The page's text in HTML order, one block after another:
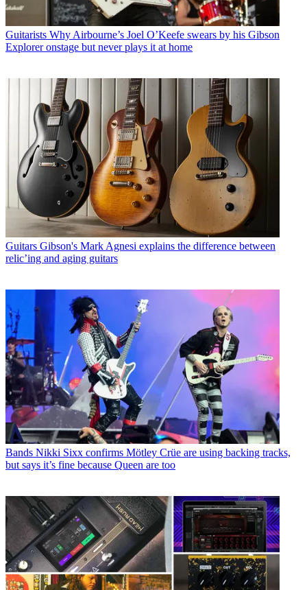
Guitarists Why Airbourne’s Joel O’Keefe swears by his Gibson
Explorer onstage but never plays it at home
Guitars Gibson's Mark Agnesi explains the difference between
relic’ing and aging guitars
Bands Nikki Sixx confirms Mötley Crüe are using backing tracks,
but says it’s fine because Queen are too